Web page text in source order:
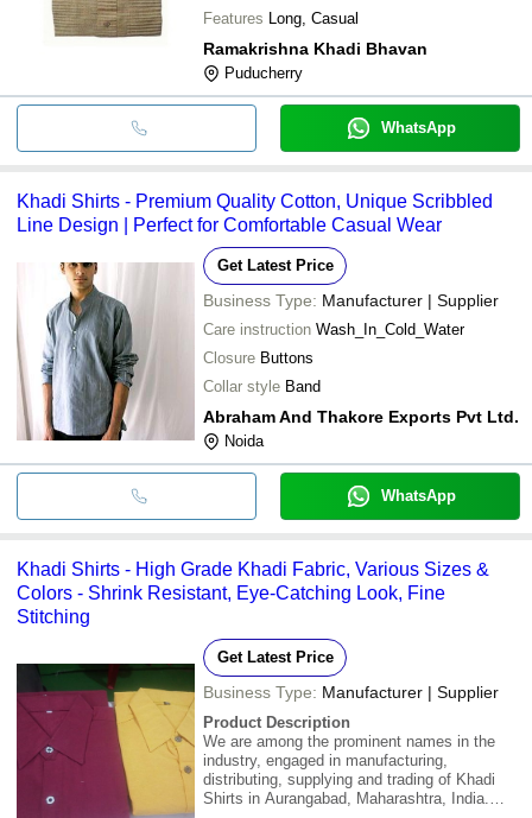
Features Long, Casual
Ramakrishna Khadi Bhavan
Puducherry
WhatsApp
Khadi Shirts - Premium Quality Cotton, Unique Scribbled
Line Design | Perfect for Comfortable Casual Wear
Get Latest Price
Business Type: Manufacturer | Supplier
Care instruction Wash_In_Cold_Water
Closure Buttons
Collar style Band
Abraham And Thakore Exports Pvt Ltd.
Noida
WhatsApp
Khadi Shirts - High Grade Khadi Fabric, Various Sizes &
Colors - Shrink Resistant, Eye-Catching Look, Fine
Stitching
Get Latest Price
Business Type: Manufacturer | Supplier
Product Description
We are among the prominent names in the
industry, engaged in manufacturing,
distributing, supplying and trading of Khadi
Shirts in Aurangabad, Maharashtra, India.